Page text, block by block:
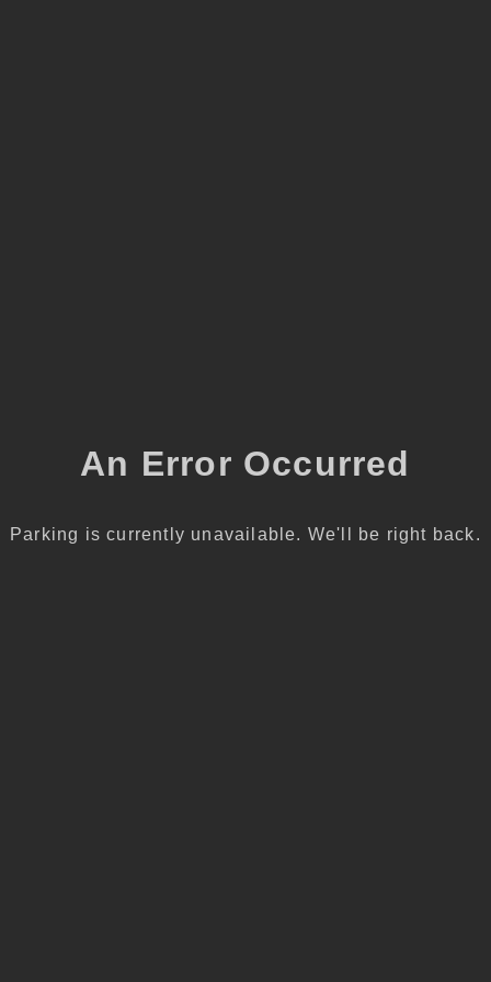
An Error Occurred
Parking is currently unavailable. We'll be right back.